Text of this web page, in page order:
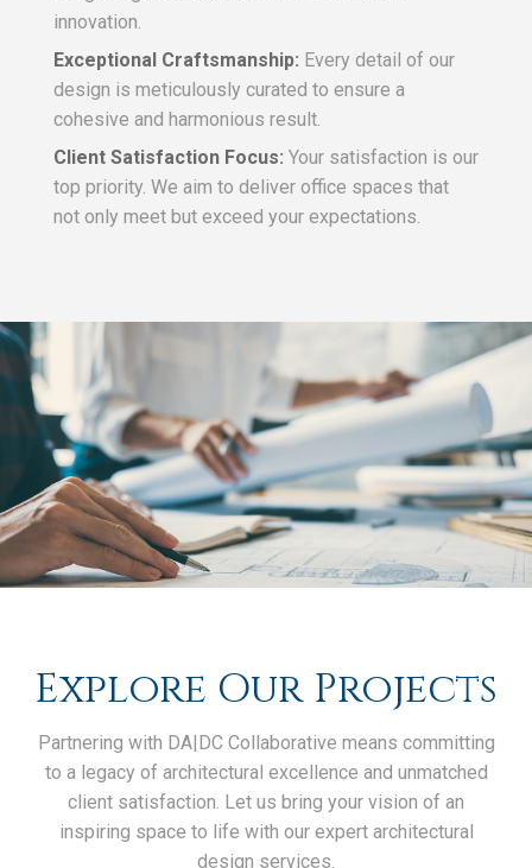
innovation.
Exceptional Craftsmanship: Every detail of our
design is meticulously curated to ensure a
cohesive and harmonious result.
Client Satisfaction Focus: Your satisfaction is our
top priority. We aim to deliver office spaces that
not only meet but exceed your expectations.
Explore Our Projects
Partnering with DA|DC Collaborative means committing
to a legacy of architectural excellence and unmatched
client satisfaction. Let us bring your vision of an
inspiring space to life with our expert architectural
design services.